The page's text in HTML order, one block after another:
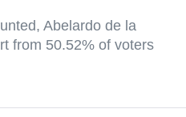
Abelardo de la
from 50.52% of voters